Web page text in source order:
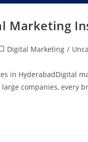
Marketing
Digital Marketing /
in HyderabadDigital
companies, every